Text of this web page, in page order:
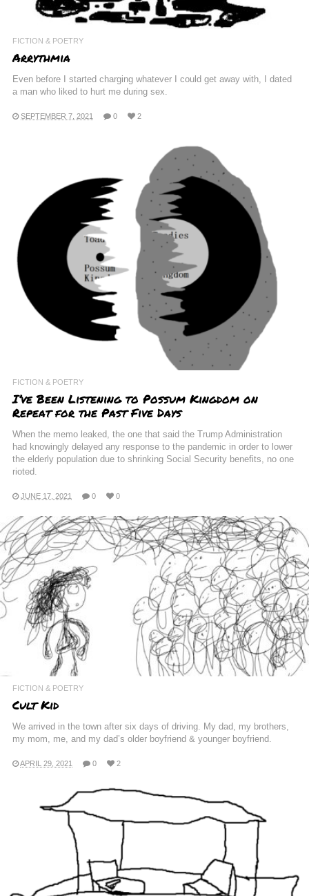
FICTION & POETRY
Arrythmia
Even before I started charging whatever I could get away with, I dated
a man who liked to hurt me during sex.
SEPTEMBER 7, 2021 0 2
FICTION & POETRY
I’ve Been Listening to Possum Kingdom on
Repeat for the Past Five Days
When the memo leaked, the one that said the Trump Administration
had knowingly delayed any response to the pandemic in order to lower
the elderly population due to shrinking Social Security benefits, no one
rioted.
JUNE 17, 2021 0 0
FICTION & POETRY
Cult Kid
We arrived in the town after six days of driving. My dad, my brothers,
my mom, me, and my dad’s older boyfriend & younger boyfriend.
APRIL 29, 2021 0 2